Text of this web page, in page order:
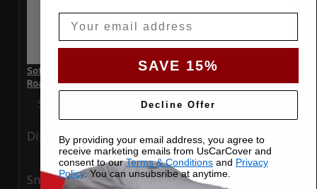
SoftTec Stretch Satin Car Cover for Nissan 370Z 2022
Roadster
Special Price $179.99 Regular Price
Ding Rain
Snow UV
SAVE 15%
Decline Offer
By providing your email address, you agree to
receive marketing emails from UsCarCover and
consent to ourTerms & Conditions and Privacy
Policy. You can unsubsribe at anytime.